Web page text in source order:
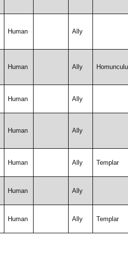
Human Ally
Human Ally
Human Ally
Human Ally
Human Ally Templar
Human Ally
Human Ally Templar